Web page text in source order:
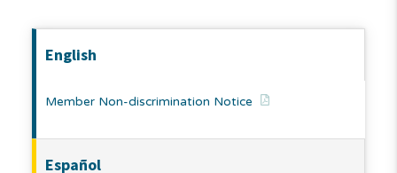
English
Member Non-discrimination Notice
Español